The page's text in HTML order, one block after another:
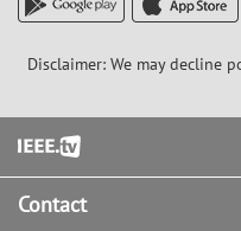
Disclaimer: We may decline
Footer
Contact